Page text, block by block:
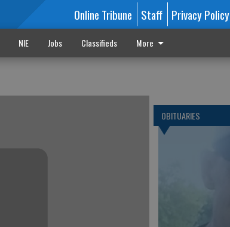
Online Tribune Staff Privacy Policy
NIE Jobs Classifieds More
OBITUARIES